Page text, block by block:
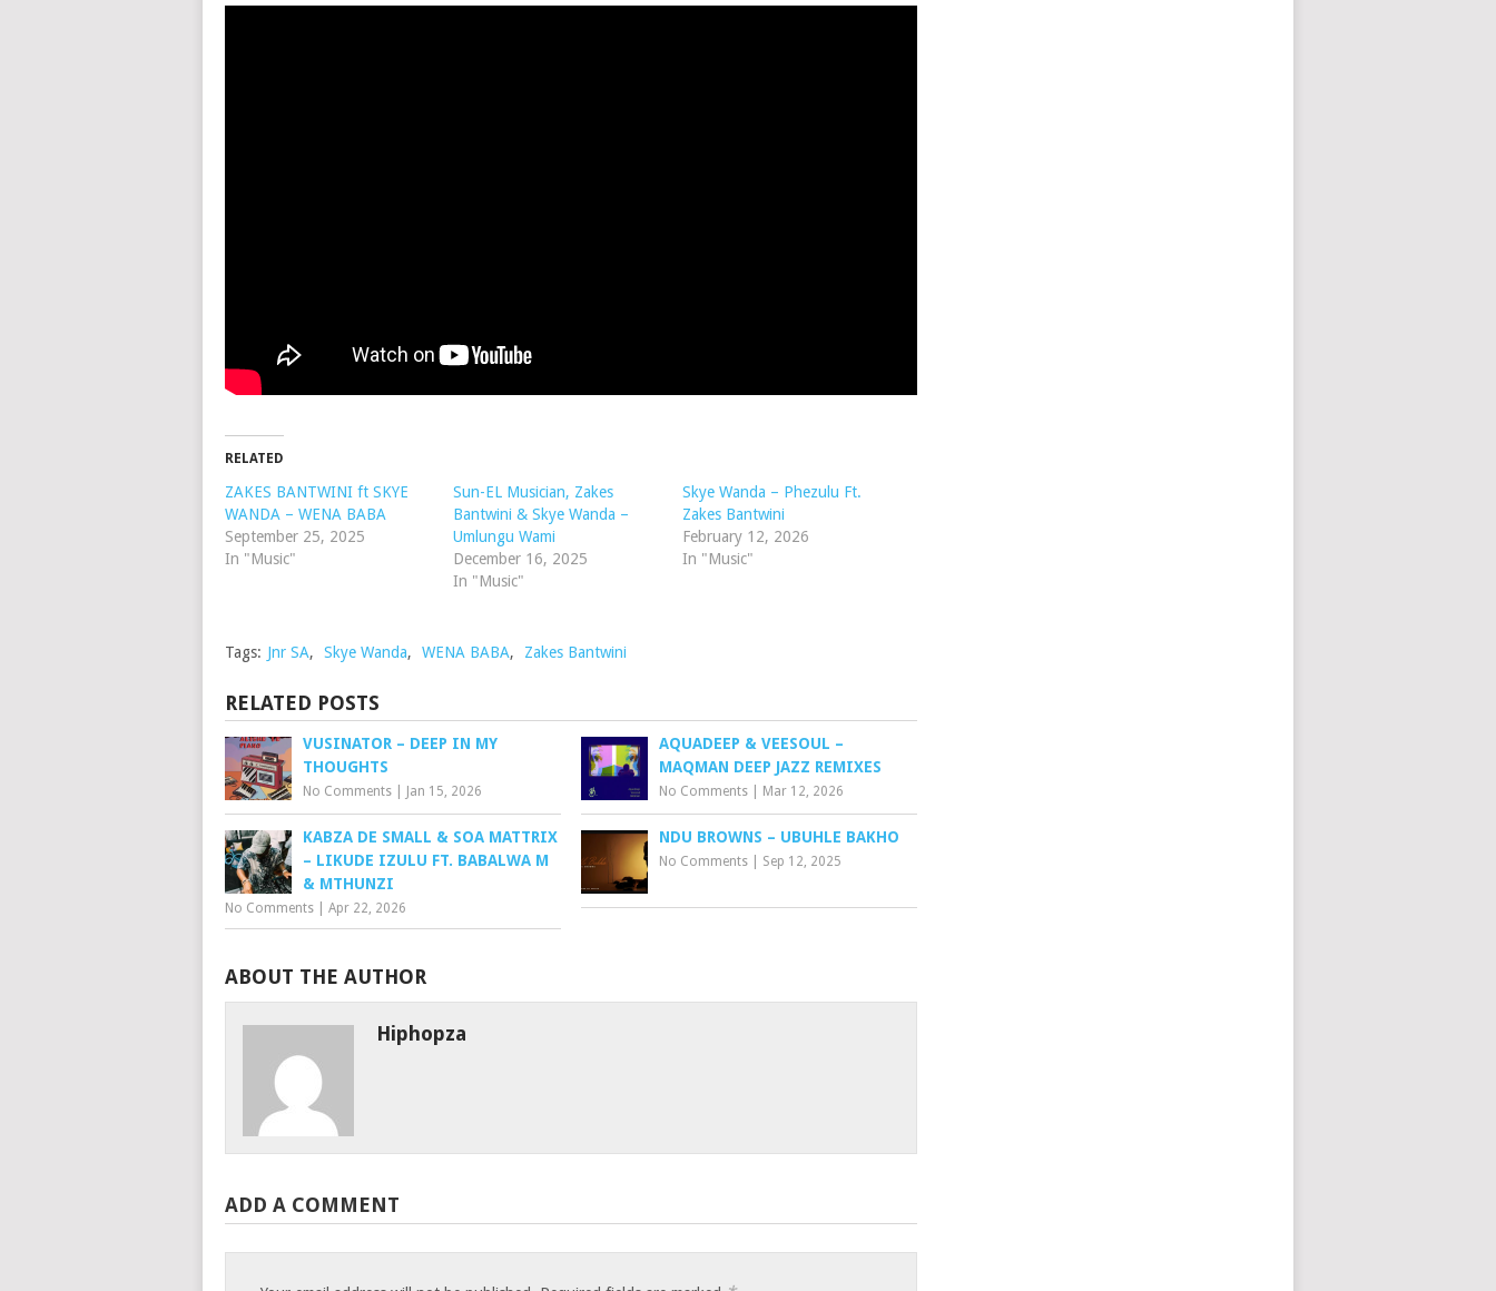
RELATED
ZAKES BANTWINI ft SKYE
WANDA – WENA BABA
September 25, 2025
In "Music"
Sun-EL Musician, Zakes
Bantwini & Skye Wanda –
Umlungu Wami
December 16, 2025
In "Music"
Skye Wanda – Phezulu Ft.
Zakes Bantwini
February 12, 2026
In "Music"
Tags: Jnr SA, Skye Wanda, WENA BABA, Zakes Bantwini
RELATED POSTS
VUSINATOR – DEEP IN MY
THOUGHTS
No Comments Jan 15, 2026
AQUADEEP & VEESOUL –
MAQMAN DEEP JAZZ REMIXES
No Comments Mar 12, 2026
KABZA DE SMALL & SOA MATTRIX
– LIKUDE IZULU FT. BABALWA M
& MTHUNZI
No Comments Apr 22, 2026
NDU BROWNS – UBUHLE BAKHO
No Comments Sep 12, 2025
ABOUT THE AUTHOR
Hiphopza
ADD A COMMENT